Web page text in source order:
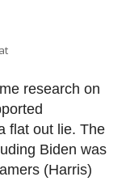
research on
flat out lie. The
Biden was
(Harris)